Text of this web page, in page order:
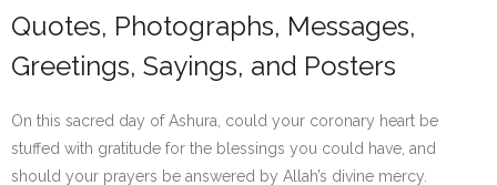
Quotes, Photographs, Messages,
Greetings, Sayings, and Posters
On this sacred day of Ashura, could your coronary heart be
stuffed with gratitude for the blessings you could have, and
should your prayers be answered by Allah’s divine mercy.